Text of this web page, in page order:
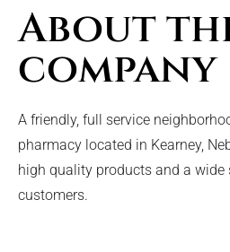
About
company
A friendly, full service
pharmacy located in Kearney,
high quality products and a wide
customers.